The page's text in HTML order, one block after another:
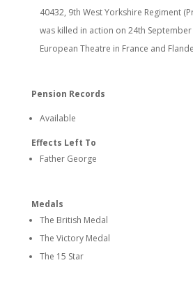
40432, 9th West Yorkshire Regiment
was killed in action on 24th
European Theatre in France and
Pension Records
Available
Effects Left To
Father George
Medals
The British Medal
The Victory Medal
The 15 Star